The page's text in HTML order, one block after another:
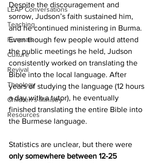
LEAP Conversations
Teaching
Funerals
Culture
Revival
Theology
Children's Ministry
Resources
Despite the discouragement and
sorrow, Judson’s faith sustained him,
and he continued ministering in Burma.
Even though few people would attend
the public meetings he held, Judson
consistently worked on translating the
Bible into the local language. After
years of studying the language (12 hours
a day with a tutor), he eventually
finished translating the entire Bible into
the Burmese language.
Statistics are unclear, but there were
only somewhere between 12-25